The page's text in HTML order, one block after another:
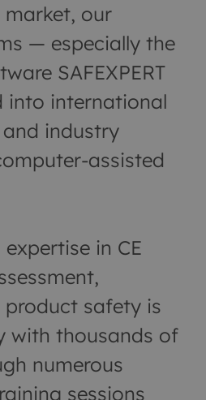
market, our
— especially the
SAFEXPERT
into international
industry
assisted
in CE
safety is
with thousands of
numerous
sessions